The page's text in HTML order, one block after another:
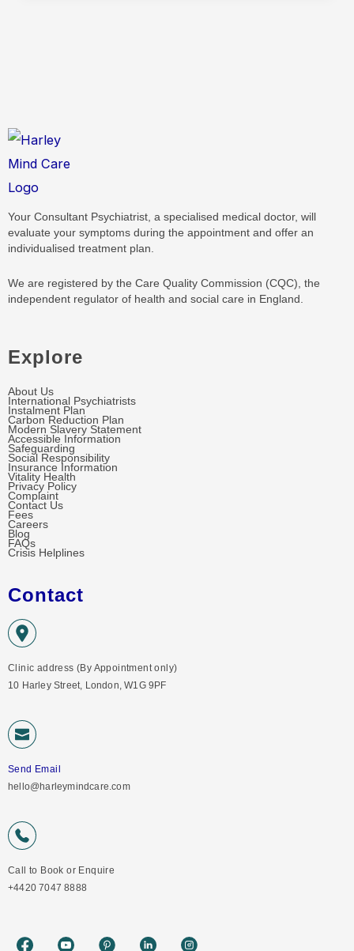
Your Consultant Psychiatrist, a specialised medical doctor, will
evaluate your symptoms during the appointment and offer an
individualised treatment plan.
We are registered by the Care Quality Commission (CQC), the
independent regulator of health and social care in England.
Explore
About Us
International Psychiatrists
Instalment Plan
Carbon Reduction Plan
Modern Slavery Statement
Accessible Information
Safeguarding
Social Responsibility
Insurance Information
Vitality Health
Privacy Policy
Complaint
Contact Us
Fees
Careers
Blog
FAQs
Crisis Helplines
Contact
Clinic address (By Appointment only)
10 Harley Street, London, W1G 9PF
Send Email
hello@harleymindcare.com
Call to Book or Enquire
+4420 7047 8888